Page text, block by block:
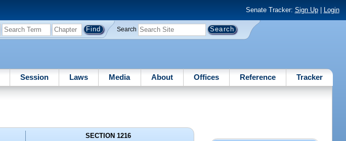
Senate Tracker: Sign Up| Login
Search
Session Laws Media About Offices Reference Tracker
SECTION 1216